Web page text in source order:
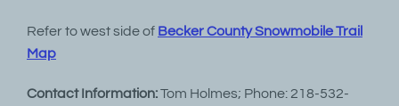
Refer to west side of Becker County Snowmobile Trail
Map
Contact Information:Tom Holmes; Phone: 218-532-